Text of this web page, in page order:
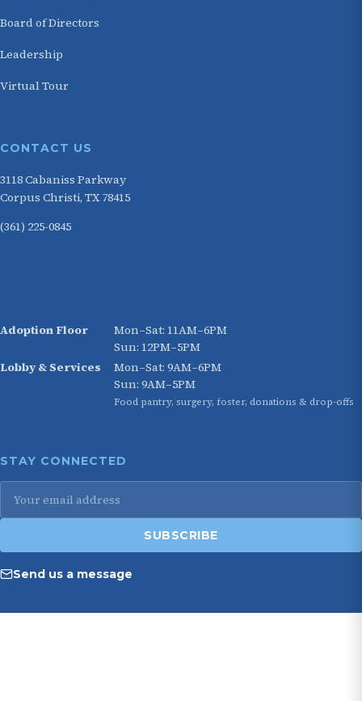
Board of Directors
Leadership
Virtual Tour
CONTACT US
3118 Cabaniss Parkway
Corpus Christi, TX 78415
(361) 225-0845
Adoption Floor
Mon–Sat: 11AM–6PM
Sun: 12PM–5PM
Lobby & Services
Mon–Sat: 9AM–6PM
Sun: 9AM–5PM
Food pantry, surgery, foster, donations & drop-offs
STAY CONNECTED
address
SUBSCRIBE
Send us a message